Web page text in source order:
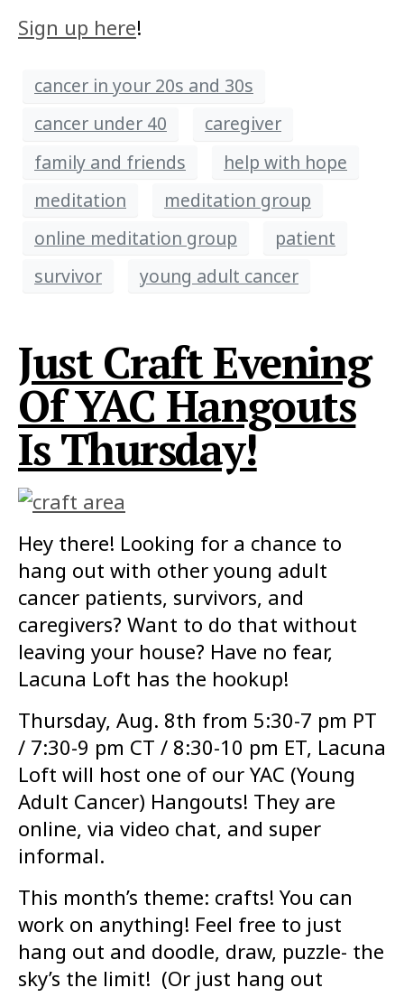
Sign up here!
cancer in your 20s and 30s
cancer under 40
caregiver
family and friends
help with hope
meditation
meditation group
online meditation group
patient
survivor
young adult cancer
Just Craft Evening
Of YAC Hangouts
Is Thursday!
Hey there! Looking for a chance to
hang out with other young adult
cancer patients, survivors, and
caregivers? Want to do that without
leaving your house? Have no fear,
Lacuna Loft has the hookup!
Thursday, Aug. 8th from 5:30-7 pm PT
/ 7:30-9 pm CT / 8:30-10 pm ET, Lacuna
Loft will host one of our YAC (Young
Adult Cancer) Hangouts! They are
online, via video chat, and super
informal.
This month’s theme: crafts! You can
work on anything! Feel free to just
hang out and doodle, draw, puzzle- the
sky’s the limit! (Or just hang out